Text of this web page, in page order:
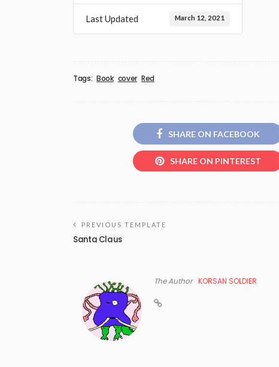
Last Updated March 12, 2021
Tags: Book cover Red
SHARE ON FACEBOOK
SHARE ON PINTEREST
PREVIOUS TEMPLATE
Santa Claus
The Author KORSAN SOLDIER